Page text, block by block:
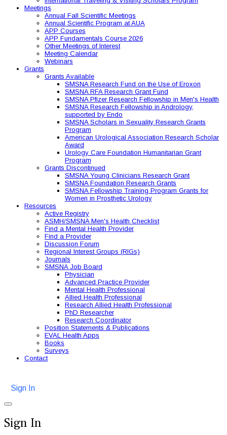
Meetings
Annual Fall Scientific Meetings
Annual Scientific Program at AUA
APP Courses
APP Fundamentals Course 2026
Other Meetings of Interest
Meeting Calendar
Webinars
Grants
Grants Available
SMSNA Research Fund on the Use of Eroxon
SMSNA RFA Research Grant Fund
SMSNA Pfizer Research Fellowship in Men's Health
SMSNA Research Fellowship in Andrology,
supported by Endo
SMSNA Scholars in Sexuality Research Grants
Program
American Urological Association Research Scholar
Award
Urology Care Foundation Humanitarian Grant
Program
Grants Discontinued
SMSNA Young Clinicians Research Grant
SMSNA Foundation Research Grants
SMSNA Fellowship Training Program Grants for
Women in Prosthetic Urology
Resources
Active Registry
ASMH/SMSNA Men's Health Checklist
Find a Mental Health Provider
Find a Provider
Discussion Forum
Regional Interest Groups (RIGs)
Journals
SMSNA Job Board
Physician
Advanced Practice Provider
Mental Health Professional
Allied Health Professional
Research Allied Health Professional
PhD Researcher
Research Coordinator
Position Statements & Publications
EVAL Health Apps
Books
Surveys
Contact
Sign In
Sign In